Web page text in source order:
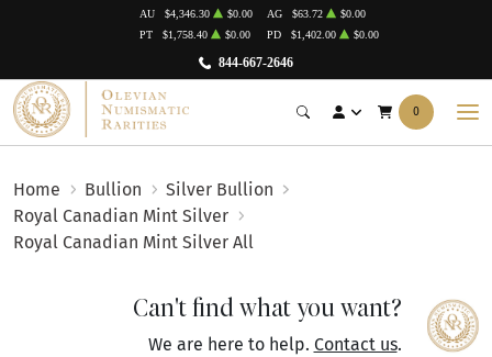
844-667-2646
AU $4,346.30 $0.00 AG $63.72
$0.00
PT
$1,758.40 $0.00 PD $1,402.00 $0.00
0
Home Bullion
Silver Bullion
Royal Canadian Mint Silver
Royal Canadian Mint Silver All
Can't find what you want?
We are here to help. Contact us.